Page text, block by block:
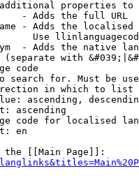
properties
- Adds the full URL
- Adds the
Use
- Adds the native
with
code
search for. Must be
in which to list
ascending,
ascending
code for localised
en
[[Main Page]]: